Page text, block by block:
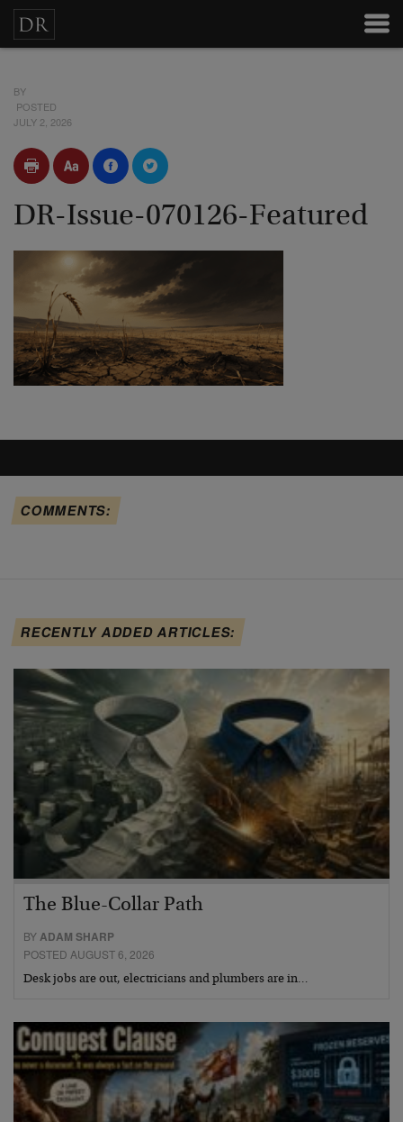
BY
POSTED
JULY 2, 2026
DR-Issue-070126-Featured
COMMENTS:
RECENTLY ADDED ARTICLES:
The Blue-Collar Path
BYADAM SHARP
POSTED AUGUST 6, 2026
Desk jobs are out, electricians and plumbers are in…